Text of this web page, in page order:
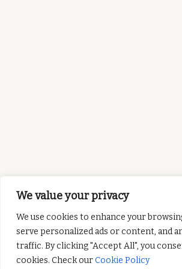
We value your privacy
We use cookies to enhance your
serve personalized ads or content, and
traffic. By clicking "Accept All", you
cookies. Check ourCookie Policy